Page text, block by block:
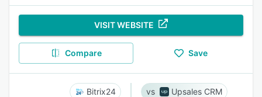
VISIT WEBSITE
Compare Save
Bitrix24 Upsales CRM